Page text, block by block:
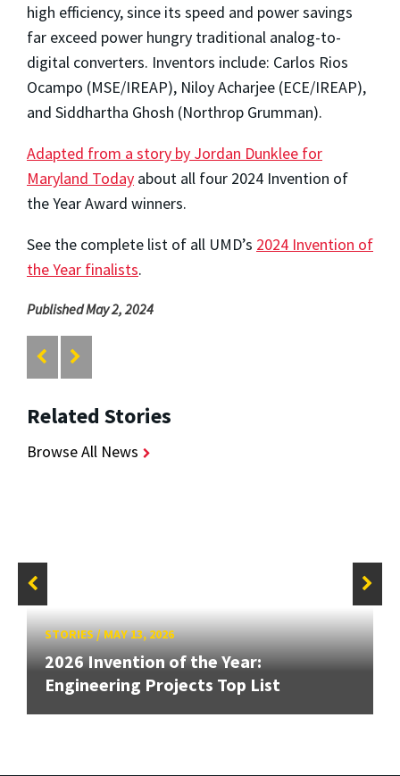
high efficiency, since its speed and power savings
far exceed power hungry traditional analog-to-
digital converters. Inventors include: Carlos Rios
Ocampo (MSE/IREAP), Niloy Acharjee (ECE/IREAP),
and Siddhartha Ghosh (Northrop Grumman).
Adapted from a story by Jordan Dunklee for
Maryland Today about all four 2024 Invention of
the Year Award winners.
See the complete list of all UMD’s 2024 Invention of
the Year finalists.
Published May 2, 2024
Related Stories
Browse All News
STORIES/MAY 13, 2026
2026 Invention of the Year:
Engineering Projects Top List